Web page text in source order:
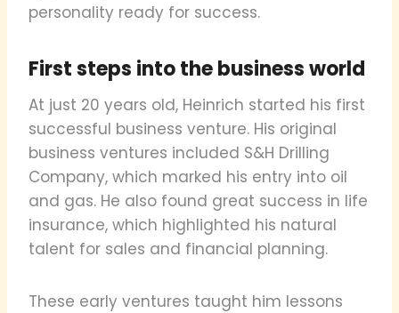
personality ready for success.
First steps into the business world
At just 20 years old, Heinrich started his first
successful business venture. His original
business ventures included S&H Drilling
Company, which marked his entry into oil
and gas. He also found great success in life
insurance, which highlighted his natural
talent for sales and financial planning.
These early ventures taught him lessons